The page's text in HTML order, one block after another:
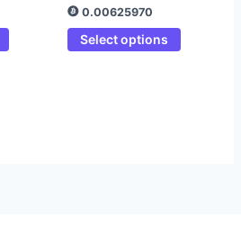
0.00625970
Select options